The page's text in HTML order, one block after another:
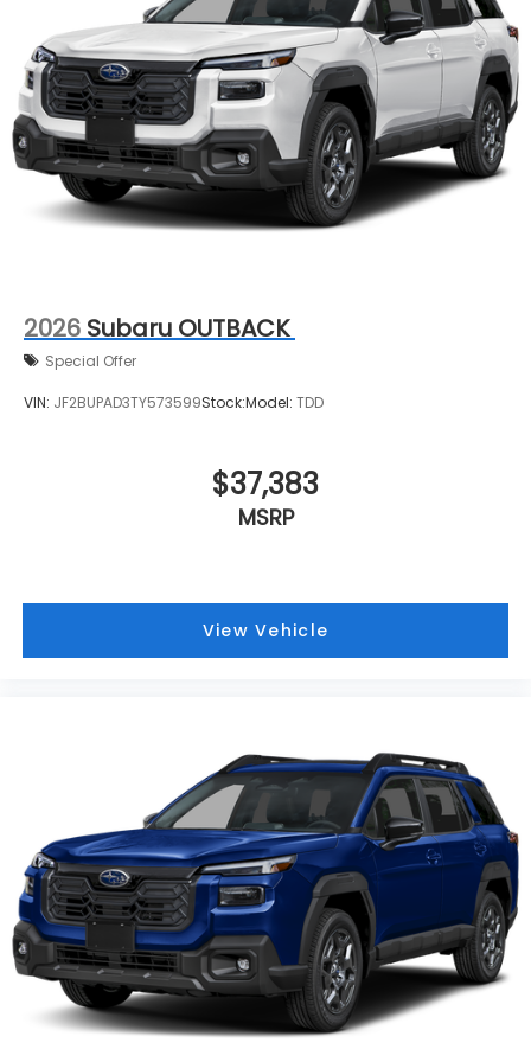
2026 Subaru OUTBACK
Special Offer
VIN: JF2BUPAD3TY573599Stock:Model: TDD
$37,383
MSRP
View Vehicle